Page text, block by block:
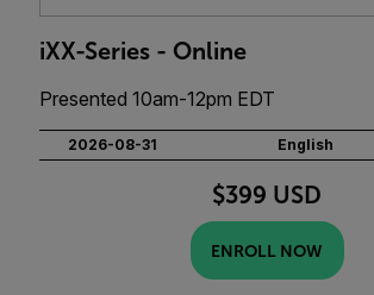
iXX-Series - Online
Presented 10am-12pm EDT
2026-08-31 English
$399 USD
ENROLL NOW